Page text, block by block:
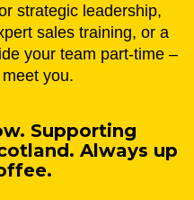
strategic leadership,
sales training, or a
your team part-time –
meet you.
Supporting
Always up